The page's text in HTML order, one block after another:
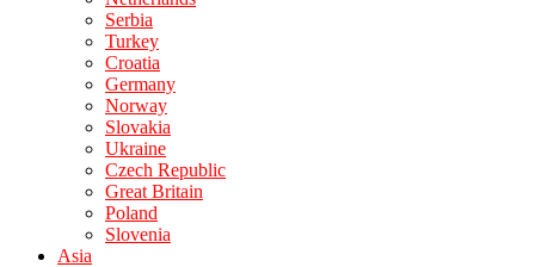
Serbia
Turkey
Croatia
Germany
Norway
Slovakia
Ukraine
Czech Republic
Great Britain
Poland
Slovenia
Asia